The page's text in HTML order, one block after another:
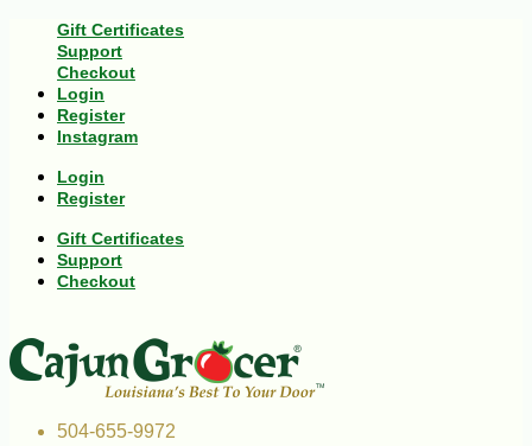
Gift Certificates
Support
Checkout
Login
Register
Instagram
Login
Register
Gift Certificates
Support
Checkout
504-655-9972